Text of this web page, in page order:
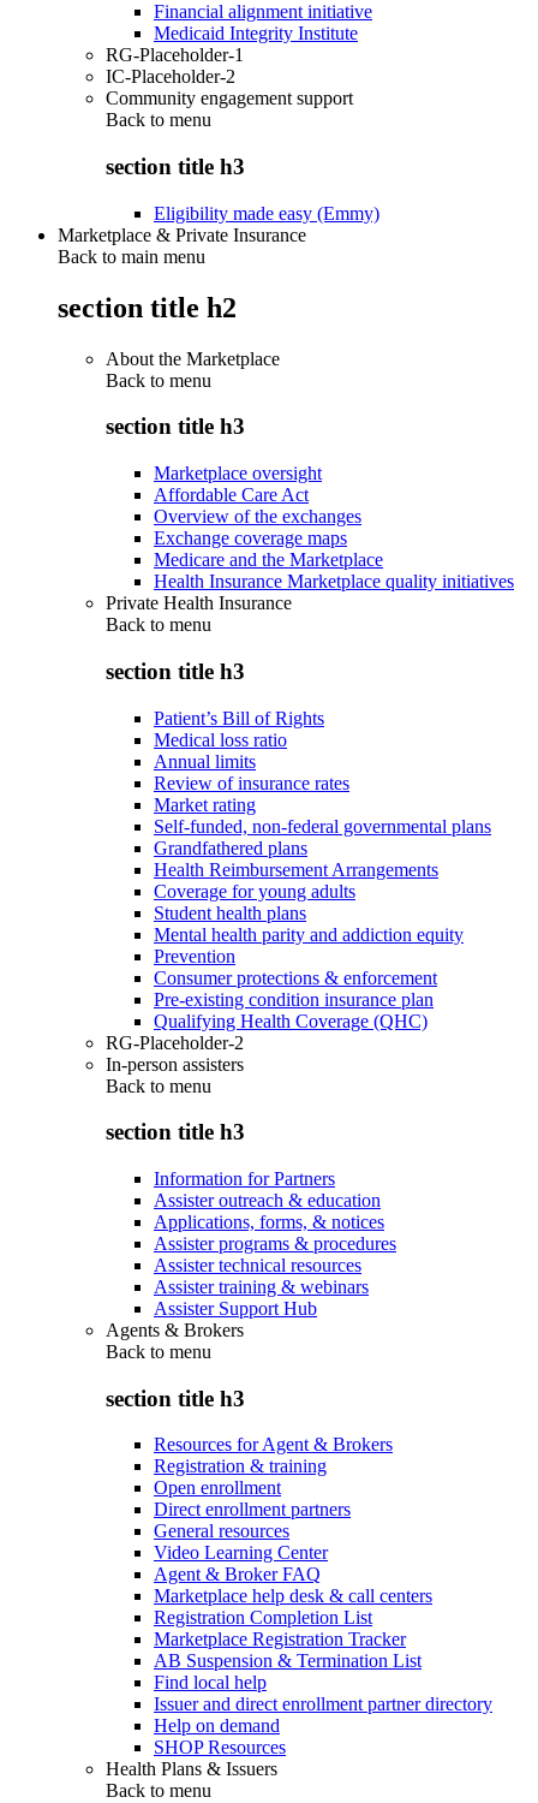
Financial alignment initiative
Medicaid Integrity Institute
RG-Placeholder-1
IC-Placeholder-2
Community engagement support
Back to menu
section title h3
Eligibility made easy (Emmy)
Marketplace & Private Insurance
Back to main menu
section title h2
About the Marketplace
Back to menu
section title h3
Marketplace oversight
Affordable Care Act
Overview of the exchanges
Exchange coverage maps
Medicare and the Marketplace
Health Insurance Marketplace quality initiatives
Private Health Insurance
Back to menu
section title h3
Patient’s Bill of Rights
Medical loss ratio
Annual limits
Review of insurance rates
Market rating
Self-funded, non-federal governmental plans
Grandfathered plans
Health Reimbursement Arrangements
Coverage for young adults
Student health plans
Mental health parity and addiction equity
Prevention
Consumer protections & enforcement
Pre-existing condition insurance plan
Qualifying Health Coverage (QHC)
RG-Placeholder-2
In-person assisters
Back to menu
section title h3
Information for Partners
Assister outreach & education
Applications, forms, & notices
Assister programs & procedures
Assister technical resources
Assister training & webinars
Assister Support Hub
Agents & Brokers
Back to menu
section title h3
Resources for Agent & Brokers
Registration & training
Open enrollment
Direct enrollment partners
General resources
Video Learning Center
Agent & Broker FAQ
Marketplace help desk & call centers
Registration Completion List
Marketplace Registration Tracker
AB Suspension & Termination List
Find local help
Issuer and direct enrollment partner directory
Help on demand
SHOP Resources
Health Plans & Issuers
Back to menu